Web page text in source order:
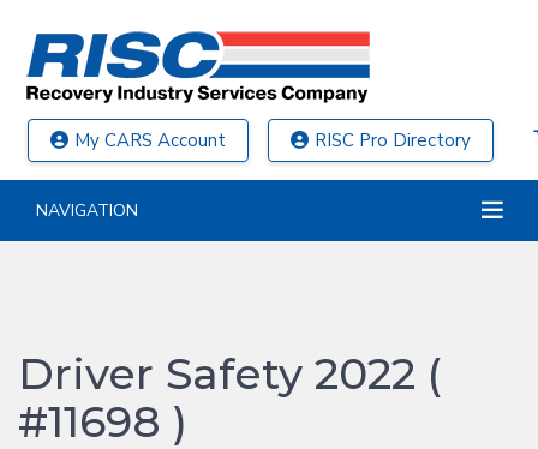
My CARS Account RISC Pro Directory
NAVIGATION
Driver Safety 2022 (
#11698 )